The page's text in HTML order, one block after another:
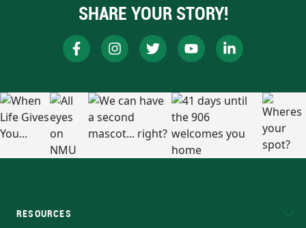
SHARE YOUR STORY!
RESOURCES